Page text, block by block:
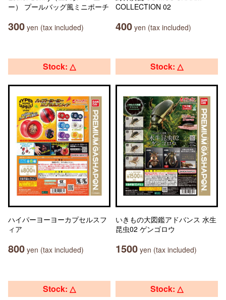
ー） プールバッグ風ミニポーチ
300 yen (tax included)
COLLECTION 02
400 yen (tax included)
Stock: △
ハイパーヨーヨーカプセルスフ
ィア
800 yen (tax included)
Stock: △
いきもの大図鑑アドバンス 水生
昆虫02 ゲンゴロウ
1500 yen (tax included)
Stock: △ Stock: △